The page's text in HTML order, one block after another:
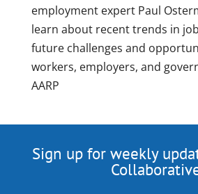
employment expert Paul
learn about recent trends in
future challenges and
workers, employers, and
AARP
Sign up for weekly